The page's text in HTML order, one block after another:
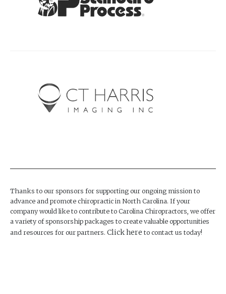
Thanks to our sponsors for supporting our ongoing mission to
advance and promote chiropractic in North Carolina. If your
company would like to contribute to Carolina Chiropractors, we offer
a variety of sponsorship packages to create valuable opportunities
and resources for our partners. Click here to contact us today!